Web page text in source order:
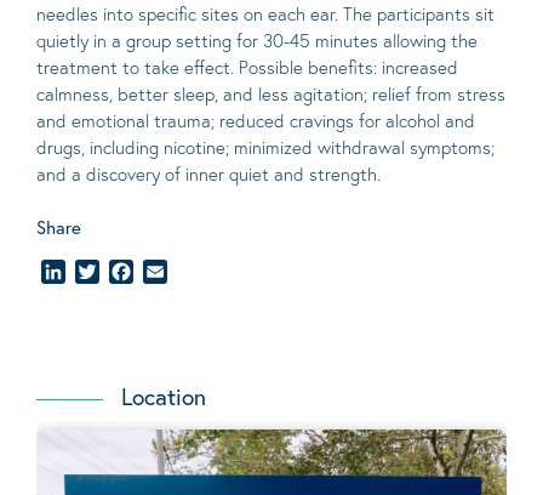
needles into specific sites on each ear. The participants sit
quietly in a group setting for 30-45 minutes allowing the
treatment to take effect. Possible benefits: increased
calmness, better sleep, and less agitation; relief from stress
and emotional trauma; reduced cravings for alcohol and
drugs, including nicotine; minimized withdrawal symptoms;
and a discovery of inner quiet and strength.
Share
LinkedInTwitterFacebook
Location